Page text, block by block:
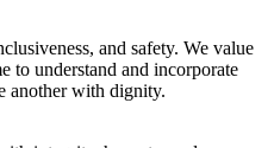
and safety. We value
to understand and incorporate
another with dignity.